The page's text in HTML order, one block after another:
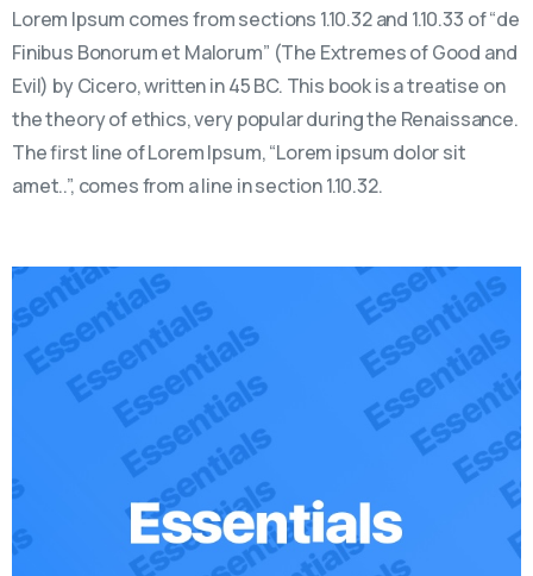
Lorem Ipsum comes from sections 1.10.32 and 1.10.33 of “de
Finibus Bonorum et Malorum” (The Extremes of Good and
Evil) by Cicero, written in 45 BC. This book is a treatise on
the theory of ethics, very popular during the Renaissance.
The first line of Lorem Ipsum, “Lorem ipsum dolor sit
amet..”, comes from a line in section 1.10.32.